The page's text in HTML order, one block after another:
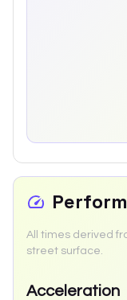
All times derived
street surface.
Acceleration